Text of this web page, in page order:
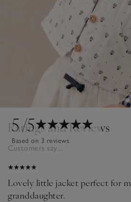
5/5
Based on 3 reviews
Ratings and Reviews
Customers say...
Lovely little jacket perfect for
granddaughter.